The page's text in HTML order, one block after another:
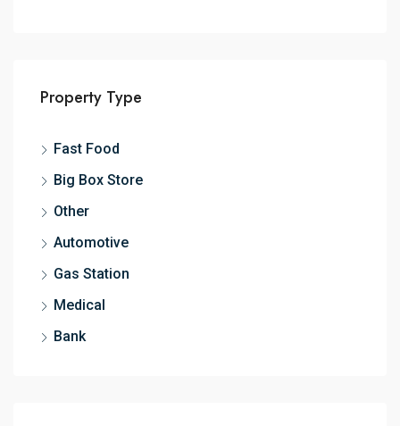
Property Type
Fast Food
Big Box Store
Other
Automotive
Gas Station
Medical
Bank